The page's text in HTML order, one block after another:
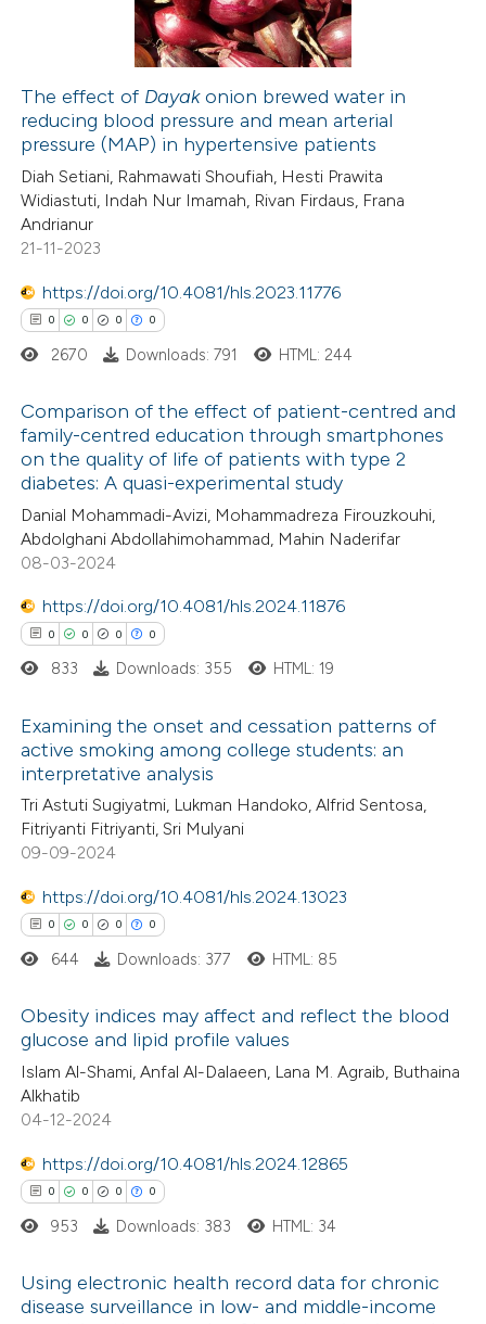
mentions, or contrasts
claim, and a label
was made.
how this article has been
atscite.ai
shows how a scientific paper
been cited by providing the
describing whether
mentions, or contrasts
claim, and a label
was made.
The effect of Dayakonion brewed water in
reducing blood pressure and mean arterial
pressure (MAP) in hypertensive patients
Diah Setiani, Rahmawati Shoufiah, Hesti Prawita
Widiastuti, Indah Nur Imamah, Rivan Firdaus, Frana
Andrianur
21-11-2023
https://doi.org/10.4081/hls.2023.11776
0 0 0 0
Citing Publications
Supporting
Mentioning
Contrasting
how this article has been
shows how a scientific paper
of the citation, a
describing whether
claim, and a label
2670 Downloads: 791 HTML: 244
Comparison of the effect of patient-centred and
family-centred education through smartphones
on the quality of life of patients with type 2
diabetes: A quasi-experimental study
Danial Mohammadi-Avizi, Mohammadreza Firouzkouhi,
Abdolghani Abdollahimohammad, Mahin Naderifar
08-03-2024
https://doi.org/10.4081/hls.2024.11876
0 0 0 0
Citing Publications
Supporting
Mentioning
atscite.ai
shows how a scientific paper
been cited by providing the
describing whether
mentions, or contrasts
claim, and a label
was made.
833 Downloads: 355 HTML: 19
Examining the onset and cessation patterns of
active smoking among college students: an
interpretative analysis
Tri Astuti Sugiyatmi, Lukman Handoko, Alfrid Sentosa,
Fitriyanti Fitriyanti, Sri Mulyani
09-09-2024
https://doi.org/10.4081/hls.2024.13023
0 0 0 0
Citing Publications
Supporting
Mentioning
Contrasting
how this article has been
atscite.ai
644 Downloads: 377 HTML: 85
Obesity indices may affect and reflect the blood
glucose and lipid profile values
Islam Al-Shami, Anfal Al-Dalaeen, Lana M. Agraib, Buthaina
Alkhatib
04-12-2024
https://doi.org/10.4081/hls.2024.12865
0 0 0 0
953 Downloads: 383 HTML: 34
Using electronic health record data for chronic
disease surveillance in low- and middle-income